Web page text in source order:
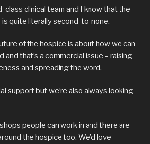
class clinical team and I know that the
quite literally second-to-none.
of the hospice is about how we can
and that’s a commercial issue – raising
and spreading the word.
support but we’re also always looking
people can work in and there are
the hospice too. We’d love